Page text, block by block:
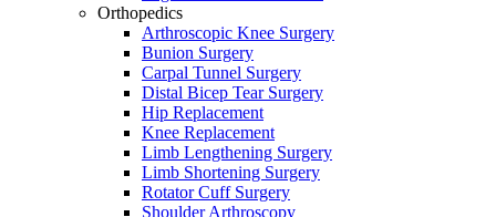
Orthopedics
Arthroscopic Knee Surgery
Bunion Surgery
Carpal Tunnel Surgery
Distal Bicep Tear Surgery
Hip Replacement
Knee Replacement
Limb Lengthening Surgery
Limb Shortening Surgery
Rotator Cuff Surgery
Shoulder Arthroscopy